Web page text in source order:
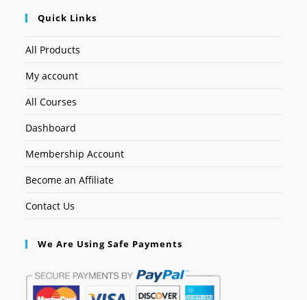
Quick Links
All Products
My account
All Courses
Dashboard
Membership Account
Become an Affiliate
Contact Us
We Are Using Safe Payments